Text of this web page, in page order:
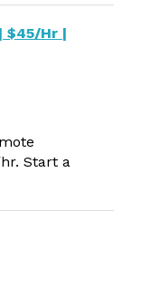
$45/Hr |
Start a